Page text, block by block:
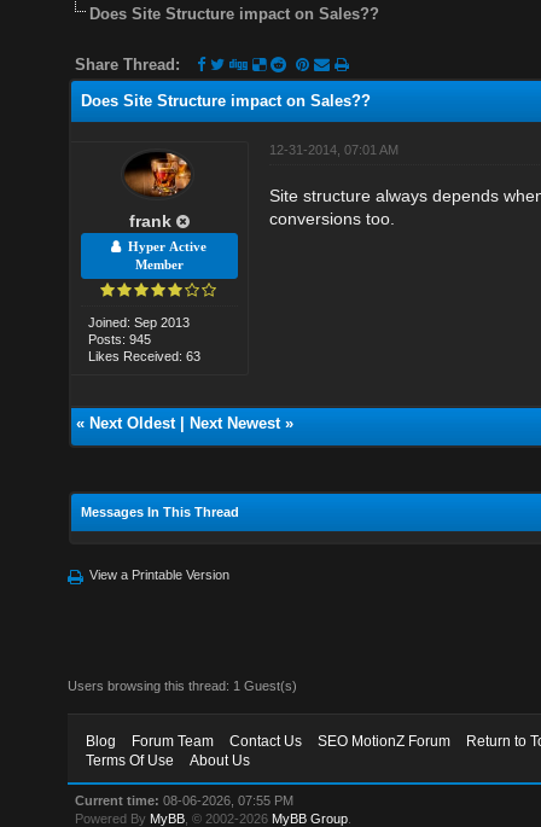
Does Site Structure impact on Sales??
Share Thread:
Does Site Structure impact on Sales??
frank
Hyper Active
Member
Joined: Sep 2013
Posts: 945
Likes Received: 63
12-31-2014, 07:01 AM
Site structure always depends
conversions too.
« Next Oldest| Next Newest»
Messages In This Thread
View a Printable Version
Users browsing this thread: 1 Guest(s)
Blog Forum Team Contact Us SEO MotionZ Forum
Return to
Terms Of Use
About Us
Current time: 08-06-2026, 07:55 PM
Powered By MyBB , © 2002-2026 MyBB Group